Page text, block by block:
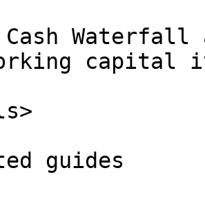
Cash
capital
guides